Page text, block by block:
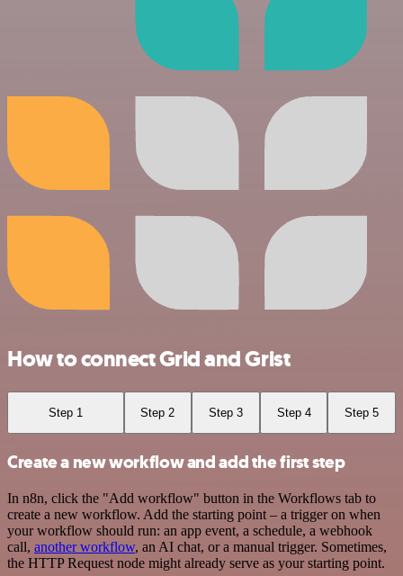
How to connect Grid and Grist
Step 1 Step 2 Step 3 Step 4 Step 5
Create a new workflow and add the first step
In n8n, click the "Add workflow" button in the Workflows tab to
create a new workflow. Add the starting point – a trigger on when
your workflow should run: an app event, a schedule, a webhook
call, another workflow, an AI chat, or a manual trigger. Sometimes,
the HTTP Request node might already serve as your starting point.